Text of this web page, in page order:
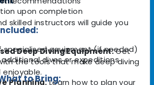
skilled instructors will guide you
Deep Diving Equipment:Get
the tools that make deep diving
Planning:Learn how to plan your
upon completion
specialised equipment (if needed)
dives or expeditions
to Bring: